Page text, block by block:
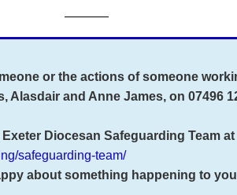
or the actions of someone
and Anne James, on 07496
Diocesan Safeguarding Team at
safeguarding-team/
about something happening to